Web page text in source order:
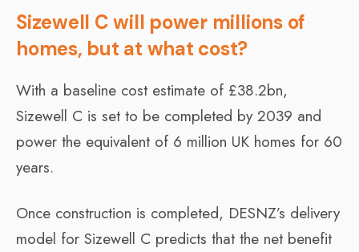
Sizewell C will power millions of
homes, but at what cost?
With a baseline cost estimate of £38.2bn,
Sizewell C is set to be completed by 2039 and
power the equivalent of 6 million UK homes for 60
years.
Once construction is completed, DESNZ’s delivery
model for Sizewell C predicts that the net benefit